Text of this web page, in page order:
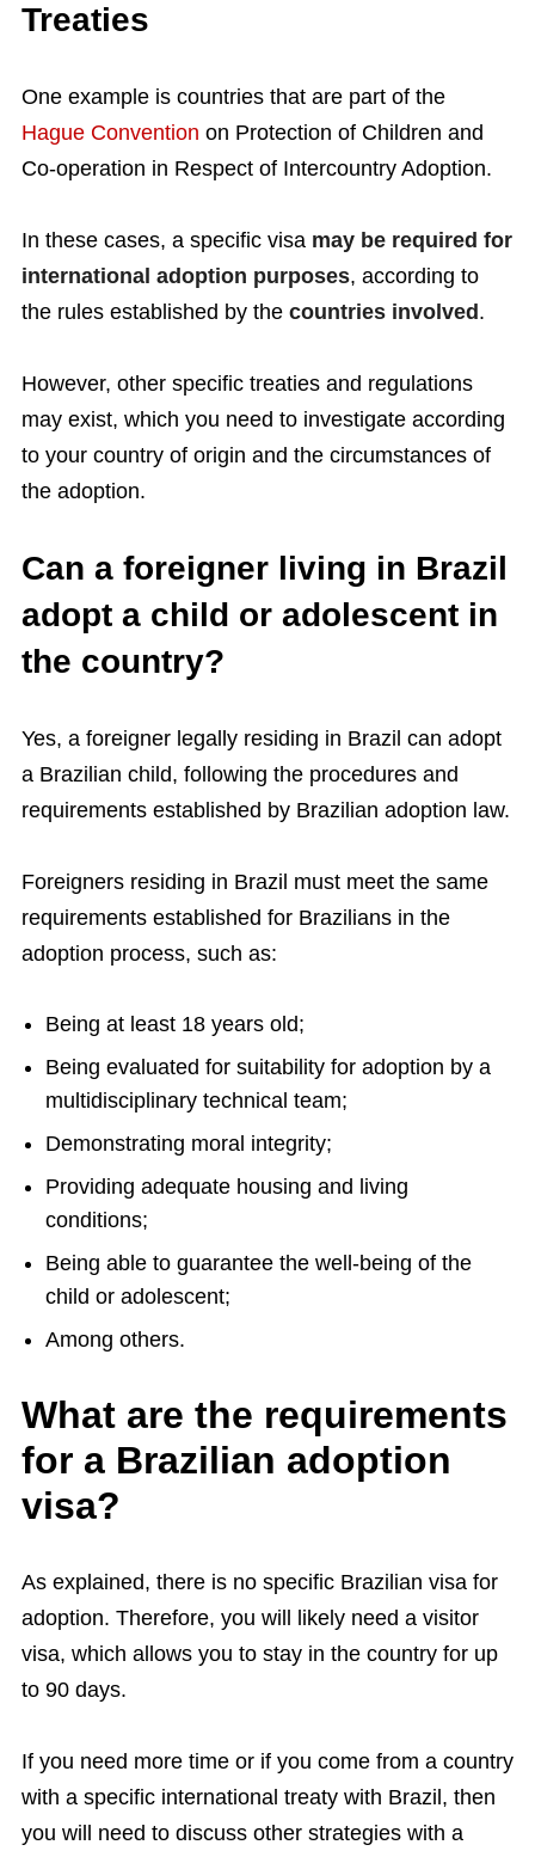
Treaties
One example is countries that are part of the
Hague Convention on Protection of Children and
Co-operation in Respect of Intercountry Adoption.
In these cases, a specific visa may be required for
international adoption purposes, according to
the rules established by the countries involved .
However, other specific treaties and regulations
may exist, which you need to investigate according
to your country of origin and the circumstances of
the adoption.
Can a foreigner living in Brazil
adopt a child or adolescent in
the country?
Yes, a foreigner legally residing in Brazil can adopt
a Brazilian child, following the procedures and
requirements established by Brazilian adoption law.
Foreigners residing in Brazil must meet the same
requirements established for Brazilians in the
adoption process, such as:
Being at least 18 years old;
Being evaluated for suitability for adoption by a
multidisciplinary technical team;
Demonstrating moral integrity;
Providing adequate housing and living
conditions;
Being able to guarantee the well-being of the
child or adolescent;
Among others.
What are the requirements
for a Brazilian adoption
visa?
As explained, there is no specific Brazilian visa for
adoption. Therefore, you will likely need a visitor
visa, which allows you to stay in the country for up
to 90 days.
If you need more time or if you come from a country
with a specific international treaty with Brazil, then
you will need to discuss other strategies with a